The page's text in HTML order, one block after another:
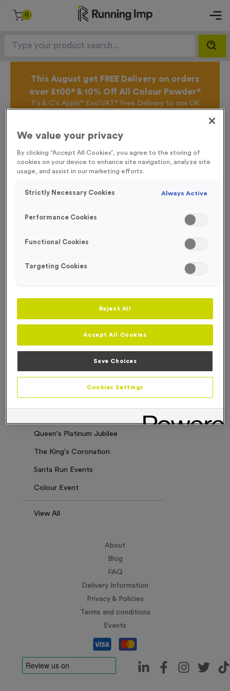
0
This August get FREE Delivery on orders
over £100* & 10% Off All Colour Powder*
T's & C's Apply* Excl.VAT* Free Delivery to one UK
Sign up for the Running Imp Email Mailing List by
offers, New Products and Delivery information this
week.
Latest Posts
Sorry. No results where found
Events
Charity Work
Our Clients
Employee of the Month
Queen's Platinum Jubilee
The King's Coronation
Santa Run Events
Colour Event
View All
About
Blog
FAQ
Delivery Information
Privacy & Policies
Terms and conditions
Events
We value your privacy
By clicking “Accept All Cookies”, you agree to the storing of
cookies on your device to enhance site navigation, analyze site
usage, and assist in our marketing efforts.
Strictly Necessary Cookies Always Active
Performance Cookies
Functional Cookies
Targeting Cookies
Reject All
Accept All Cookies
Save Choices
Cookies Settings